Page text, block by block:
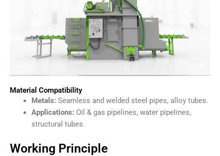
Material Compatibility
Metals: Seamless and welded steel pipes, alloy tubes.
Applications: Oil & gas pipelines, water pipelines,
structural tubes.
Working Principle